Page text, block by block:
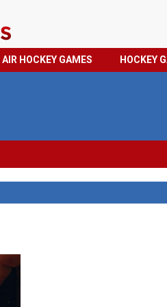
AIR HOCKEY GAMES HOCKEY